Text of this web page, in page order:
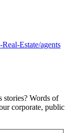
Estate/agents
stories? Words of
corporate, public